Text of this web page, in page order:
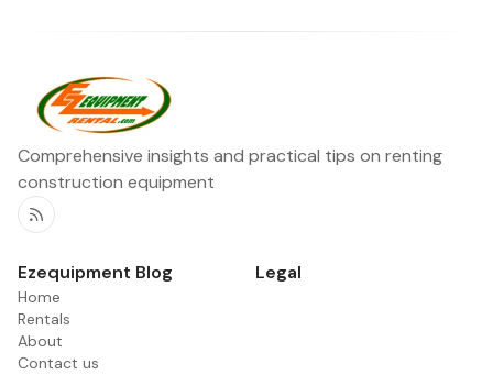
Comprehensive insights and practical tips on renting
construction equipment
RSS
Ezequipment Blog
Home
Rentals
About
Contact us
Legal